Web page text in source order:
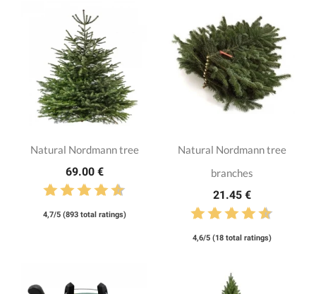
Natural Nordmann tree
69.00 €
4,7/5 (893 total ratings)
Natural Nordmann tree
branches
21.45 €
4,6/5 (18 total ratings)